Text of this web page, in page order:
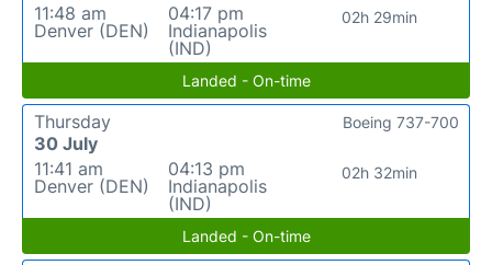
11:48 am
Denver (DEN)
04:17 pm
Indianapolis
(IND)
02h 29min
Landed - On-time
Thursday
30 July
11:41 am
Denver (DEN)
04:13 pm
Indianapolis
(IND)
02h 32min
Boeing 737-700
Landed - On-time